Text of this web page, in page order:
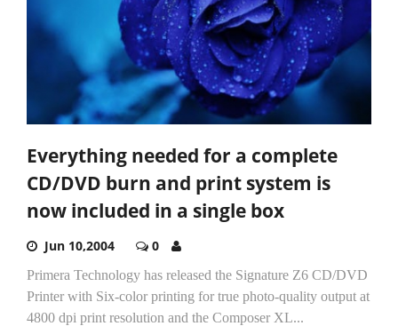
Everything needed for a complete
CD/DVD burn and print system is
now included in a single box
Jun 10,2004 0
Primera Technology has released the Signature Z6 CD/DVD
Printer with Six-color printing for true photo-quality output at
4800 dpi print resolution and the Composer XL...